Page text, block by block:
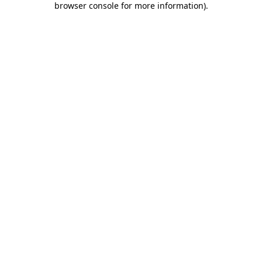
browser console for more information).